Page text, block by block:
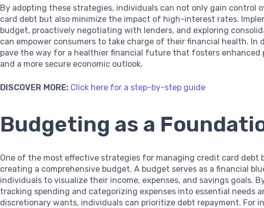
By adopting these strategies, individuals can not only gain control
card debt but also minimize the impact of high-interest rates.
budget, proactively negotiating with lenders, and exploring
can empower consumers to take charge of their financial health. In
pave the way for a healthier financial future that fosters enhanced
and a more secure economic outlook.
DISCOVER MORE: Click here for a step-by-step guide
Budgeting as a
One of the most effective strategies for managing credit card debt
creating a comprehensive budget. A budget serves as a financial
individuals to visualize their income, expenses, and savings goals.
tracking spending and categorizing expenses into essential needs
discretionary wants, individuals can prioritize debt repayment. For